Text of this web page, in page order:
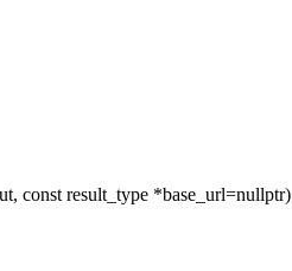
const result_type *base_url=nullptr)